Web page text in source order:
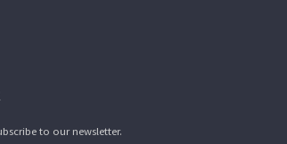
to our newsletter.